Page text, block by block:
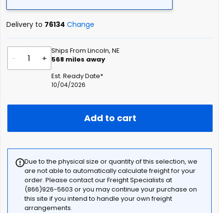
Delivery to 76134 Change
- +
Ships From Lincoln, NE
568 miles away
Est. Ready Date*
10/04/2026
Add to cart
Due to the physical size or quantity of this selection, we
are not able to automatically calculate freight for your
order. Please contact our Freight Specialists at
(866)926-5603 or you may continue your purchase on
this site if you intend to handle your own freight
arrangements.